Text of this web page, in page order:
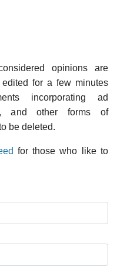
opinions are
for a few minutes
incorporating ad
and other forms of
be deleted.
for those who like to